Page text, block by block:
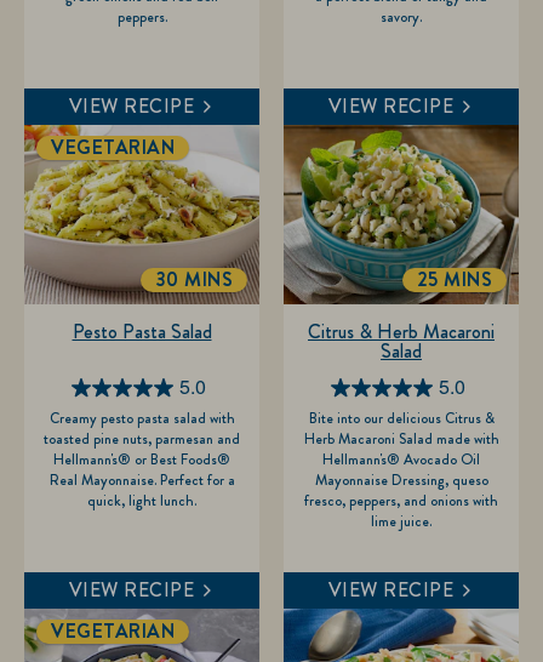
reviews
peppers.
VIEW RECIPE
review
savory.
VIEW RECIPE
5.0
5.0
out
of
5
stars.
reviews
Pesto Pasta Salad
VEGETARIAN
Creamy pesto pasta salad with
toasted pine nuts, parmesan and
Hellmann's® or Best Foods®
Real Mayonnaise. Perfect for a
quick, light lunch.
TOTALTIME
30 MINS
VIEW RECIPE
5.0
5.0
out
of
5
stars.
review
Citrus & Herb Macaroni
Salad
Bite into our delicious Citrus &
Herb Macaroni Salad made with
Hellmann's® Avocado Oil
Mayonnaise Dressing, queso
fresco, peppers, and onions with
lime juice.
TOTALTIME
25 MINS
VIEW RECIPE
VEGETARIAN